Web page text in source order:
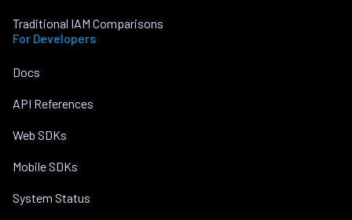
Traditional IAM Comparisons
For Developers
Docs
API References
Web SDKs
Mobile SDKs
System Status